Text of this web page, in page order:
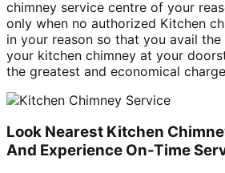
chimney service centre of your
only when no authorized Kitchen
in your reason so that you avail
your kitchen chimney at your
the greatest and economical charge
Look Nearest Kitchen
And Experience On-Time